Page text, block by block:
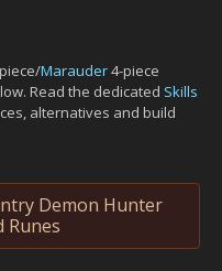
Marauder4-piece
Read the dedicated Skills
alternatives and build
Demon Hunter
Runes